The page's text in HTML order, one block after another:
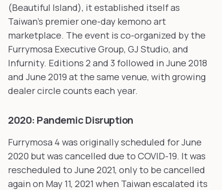
(Beautiful Island), it established itself as
Taiwan's premier one-day kemono art
marketplace. The event is co-organized by the
Furrymosa Executive Group, GJ Studio, and
Infurnity. Editions 2 and 3 followed in June 2018
and June 2019 at the same venue, with growing
dealer circle counts each year.
2020: Pandemic Disruption
Furrymosa 4 was originally scheduled for June
2020 but was cancelled due to COVID-19. It was
rescheduled to June 2021, only to be cancelled
again on May 11, 2021 when Taiwan escalated its